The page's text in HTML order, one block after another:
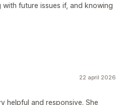
future issues if, and knowing
22 april 2026
helpful and responsive. She